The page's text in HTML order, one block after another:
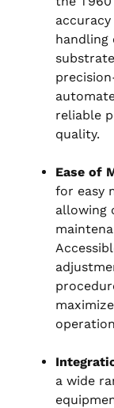
handling
reliable
quality.
Ease of
for easy
allowing
a wide